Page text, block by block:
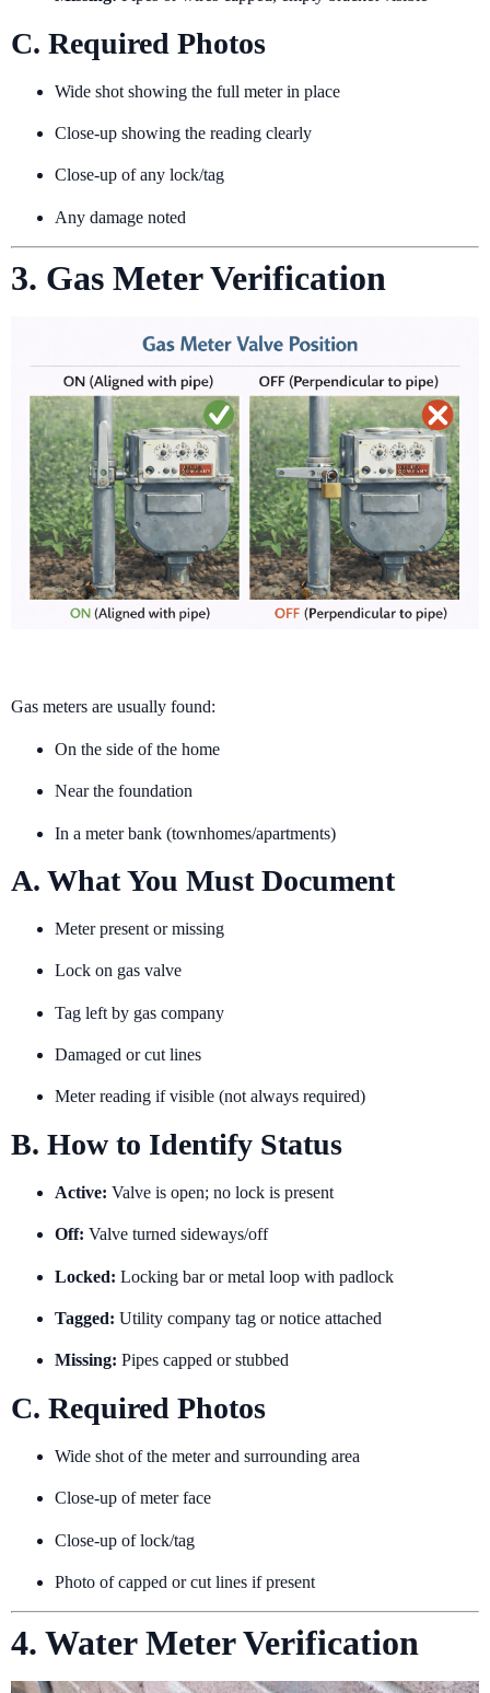
C. Required Photos
Wide shot showing the full meter in place
Close-up showing the reading clearly
Close-up of any lock/tag
Any damage noted
3. Gas Meter Verification
Gas meters are usually found:
On the side of the home
Near the foundation
In a meter bank (townhomes/apartments)
A. What You Must Document
Meter present or missing
Lock on gas valve
Tag left by gas company
Damaged or cut lines
Meter reading if visible (not always required)
B. How to Identify Status
Active: Valve is open; no lock is present
Off: Valve turned sideways/off
Locked: Locking bar or metal loop with padlock
Tagged: Utility company tag or notice attached
Missing: Pipes capped or stubbed
C. Required Photos
Wide shot of the meter and surrounding area
Close-up of meter face
Close-up of lock/tag
Photo of capped or cut lines if present
4. Water Meter Verification